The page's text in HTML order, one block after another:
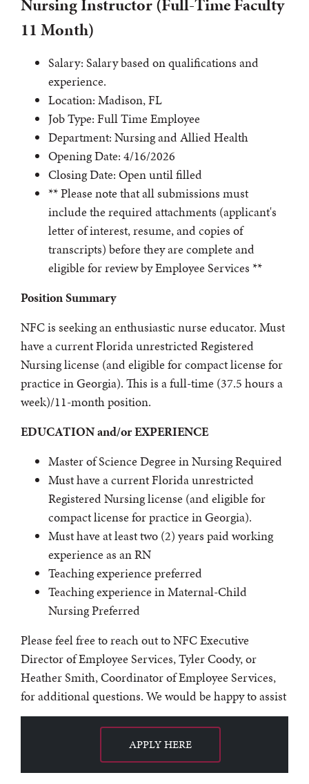
Nursing Instructor (Full-Time Faculty
11 Month)
Salary: Salary based on qualifications and
experience.
Location: Madison, FL
Job Type: Full Time Employee
Department: Nursing and Allied Health
Opening Date: 4/16/2026
Closing Date: Open until filled
** Please note that all submissions must
include the required attachments (applicant's
letter of interest, resume, and copies of
transcripts) before they are complete and
eligible for review by Employee Services **
Position Summary
NFC is seeking an enthusiastic nurse educator. Must
have a current Florida unrestricted Registered
Nursing license (and eligible for compact license for
practice in Georgia). This is a full-time (37.5 hours a
week)/11-month position.
EDUCATION and/or EXPERIENCE
Master of Science Degree in Nursing Required
Must have a current Florida unrestricted
Registered Nursing license (and eligible for
compact license for practice in Georgia).
Must have at least two (2) years paid working
experience as an RN
Teaching experience preferred
Teaching experience in Maternal-Child
Nursing Preferred
Please feel free to reach out to NFC Executive
Director of Employee Services, Tyler Coody, or
Heather Smith, Coordinator of Employee Services,
for additional questions. We would be happy to assist
APPLY HERE